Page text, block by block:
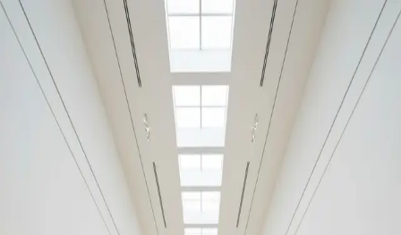
Your cultural life, beautifully remembered.
Create your free journal
Explore the community →
“It's like Letterboxd, but for art.” — our community
Discover
#architecture Remove filter
Loading moments...